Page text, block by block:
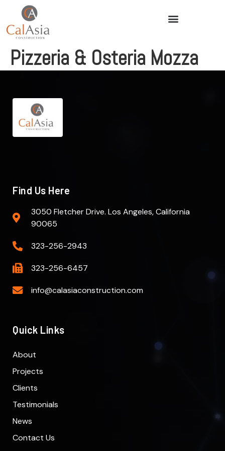
Pizzeria & Osteria Mozza
Find Us Here
3050 Fletcher Drive. Los Angeles, California
90065
323-256-2943
323-256-6457
info@calasiaconstruction.com
Quick Links
About
Projects
Clients
Testimonials
News
Contact Us